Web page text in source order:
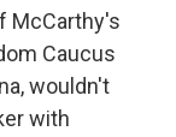
McCarthy's
Caucus
wouldn't
with